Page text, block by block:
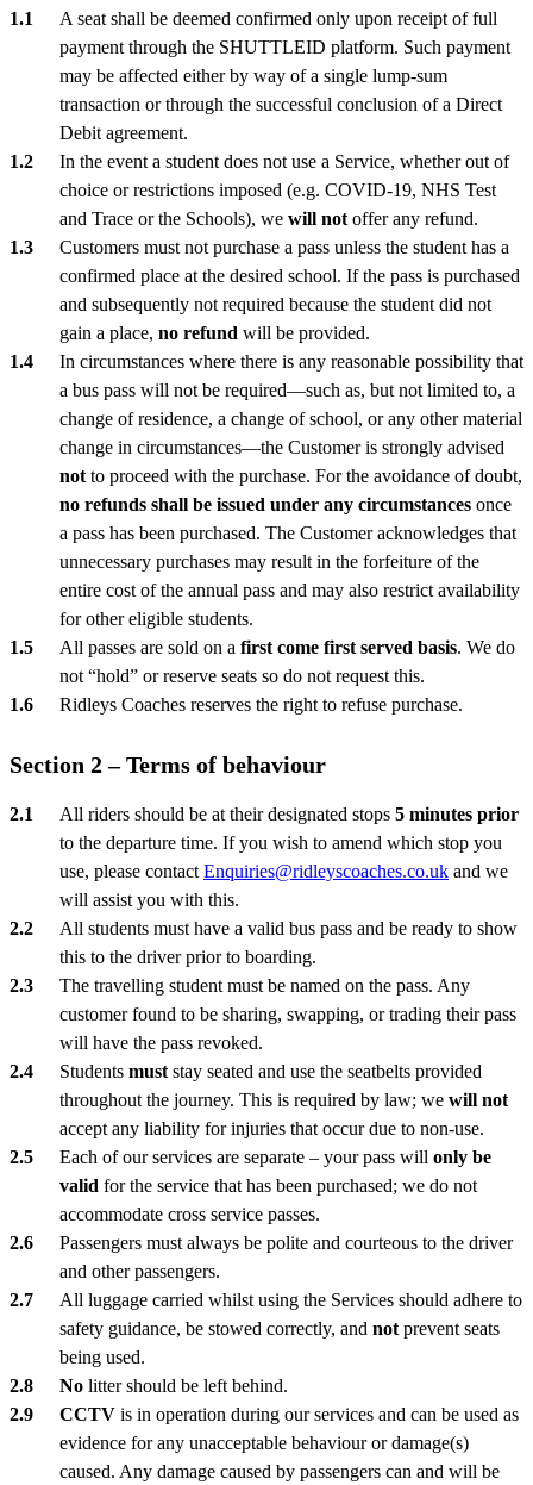
A seat shall be deemed confirmed only upon receipt of full
payment through the SHUTTLEID platform. Such payment
may be affected either by way of a single lump-sum
transaction or through the successful conclusion of a Direct
Debit agreement.
In the event a student does not use a Service, whether out of
choice or restrictions imposed (e.g. COVID-19, NHS Test
and Trace or the Schools), we will not offer any refund.
Customers must not purchase a pass unless the student has a
confirmed place at the desired school. If the pass is purchased
and subsequently not required because the student did not
gain a place, no refund will be provided.
In circumstances where there is any reasonable possibility that
a bus pass will not be required—such as, but not limited to, a
change of residence, a change of school, or any other material
change in circumstances—the Customer is strongly advised
not to proceed with the purchase. For the avoidance of doubt,
no refunds shall be issued under any circumstances once
a pass has been purchased. The Customer acknowledges that
unnecessary purchases may result in the forfeiture of the
entire cost of the annual pass and may also restrict availability
for other eligible students.
All passes are sold on a first come first served basis. We do
not “hold” or reserve seats so do not request this.
Ridleys Coaches reserves the right to refuse purchase.
Section 2 – Terms of behaviour
All riders should be at their designated stops 5 minutes prior
to the departure time. If you wish to amend which stop you
use, please contact Enquiries@ridleyscoaches.co.uk and we
will assist you with this.
All students must have a valid bus pass and be ready to show
this to the driver prior to boarding.
The travelling student must be named on the pass. Any
customer found to be sharing, swapping, or trading their pass
will have the pass revoked.
Students must stay seated and use the seatbelts provided
throughout the journey. This is required by law; we will not
accept any liability for injuries that occur due to non-use.
Each of our services are separate – your pass will only be
valid for the service that has been purchased; we do not
accommodate cross service passes.
Passengers must always be polite and courteous to the driver
and other passengers.
All luggage carried whilst using the Services should adhere to
safety guidance, be stowed correctly, and not prevent seats
being used.
No litter should be left behind.
CCTV is in operation during our services and can be used as
evidence for any unacceptable behaviour or damage(s)
caused. Any damage caused by passengers can and will be